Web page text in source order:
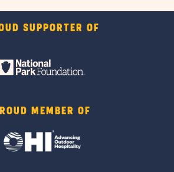
SUPPORTER OF
MEMBER OF